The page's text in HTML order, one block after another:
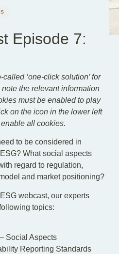
Episode 7:
‘one-click solution’ for
the relevant information
must be enabled to play
on the icon in the lower left
all cookies.
to be considered in
What social aspects
regard to regulation,
and market positioning?
webcast, our experts
topics:
Social Aspects
Reporting Standards